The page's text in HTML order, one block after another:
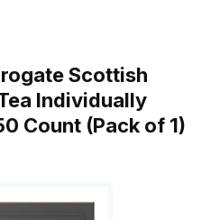
Scottish
Individually
Count (Pack of 1)